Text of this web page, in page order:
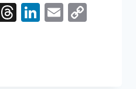
Threads
LinkedIn
Email